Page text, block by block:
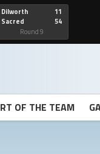
Dilworth
Sacred
11
54
Round 9
OF THE TEAM